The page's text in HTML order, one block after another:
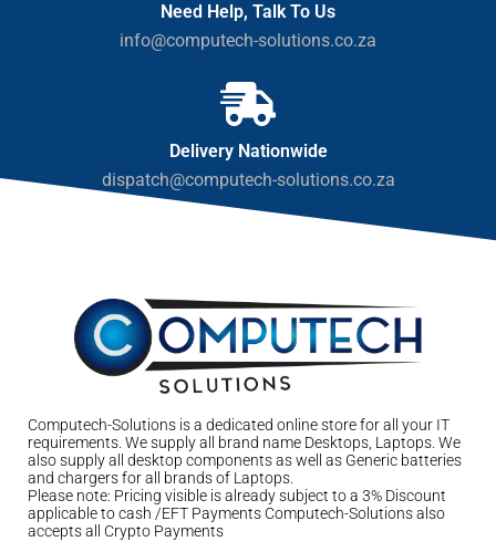
Need Help, Talk To Us
info@computech-solutions.co.za
Delivery Nationwide
dispatch@computech-solutions.co.za
Computech-Solutions is a dedicated online store for all your IT
requirements. We supply all brand name Desktops, Laptops. We
also supply all desktop components as well as Generic batteries
and chargers for all brands of Laptops.
Please note: Pricing visible is already subject to a 3% Discount
applicable to cash /EFT Payments Computech-Solutions also
accepts all Crypto Payments